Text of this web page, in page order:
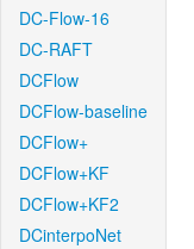
DC-Flow-16
DC-RAFT
DCFlow
DCFlow-baseline
DCFlow+
DCFlow+KF
DCFlow+KF2
DCinterpoNet